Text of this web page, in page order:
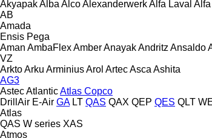
AkyapakAlba AlcoAlexanderwerkAlfa Laval Alfa
AB
Amada
Ensis Pega
Aman AmbaFlexAmberAnayakAndritz Ansaldo
VZ
ArktoArku ArminiusArol ArtecAsca Ashita
AG3
AstecAtlanticAtlas Copco
DrillAir E-Air GA LT QAS QAX QEP QES QLT
Atlas
QAS W series XAS
Atmos